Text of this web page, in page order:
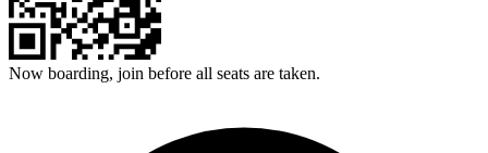
Now boarding, join before all seats are taken.